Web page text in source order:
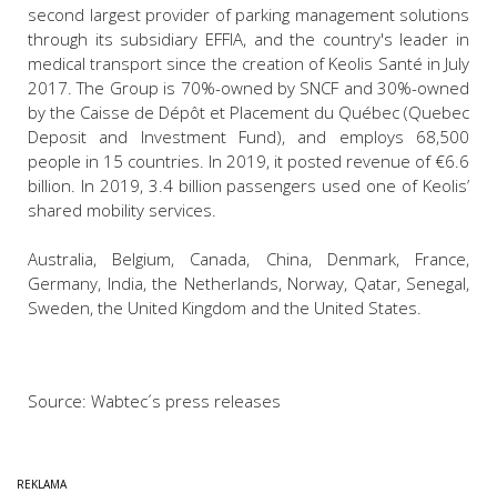
second largest provider of parking management solutions
through its subsidiary EFFIA, and the country's leader in
medical transport since the creation of Keolis Santé in July
2017. The Group is 70%-owned by SNCF and 30%-owned
by the Caisse de Dépôt et Placement du Québec (Quebec
Deposit and Investment Fund), and employs 68,500
people in 15 countries. In 2019, it posted revenue of €6.6
billion. In 2019, 3.4 billion passengers used one of Keolis’
shared mobility services.
Australia, Belgium, Canada, China, Denmark, France,
Germany, India, the Netherlands, Norway, Qatar, Senegal,
Sweden, the United Kingdom and the United States.
Source: Wabtec´s press releases